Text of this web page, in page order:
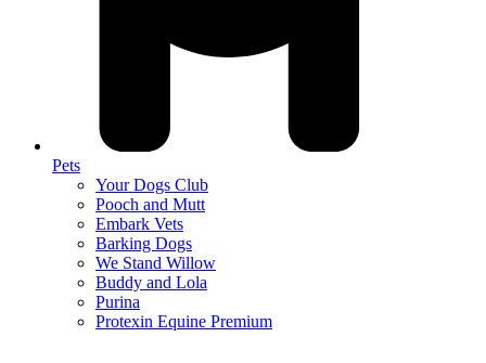
Pets
Your Dogs Club
Pooch and Mutt
Embark Vets
Barking Dogs
We Stand Willow
Buddy and Lola
Purina
Protexin Equine Premium